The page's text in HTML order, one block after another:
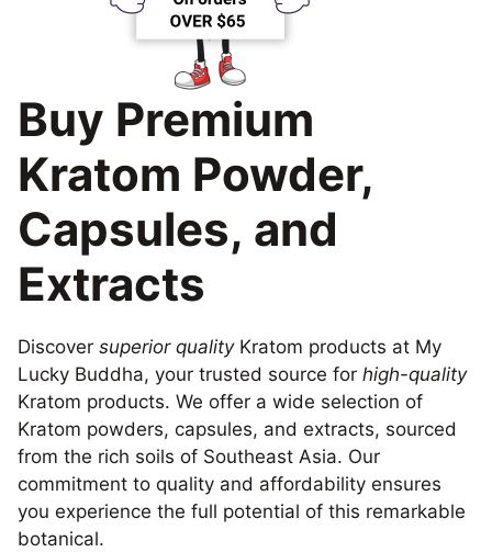
Buy Premium
Kratom Powder,
Capsules, and
Extracts
Discover superior qualityKratom products at My
Lucky Buddha, your trusted source for high-quality
Kratom products. We offer a wide selection of
Kratom powders, capsules, and extracts, sourced
from the rich soils of Southeast Asia. Our
commitment to quality and affordability ensures
you experience the full potential of this remarkable
botanical.